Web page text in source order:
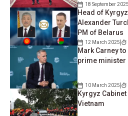
18 September 2025
Head of
Alexander
PM of Belarus
12 March 2025
Mark Carney
prime minister
10 March 2025
Kyrgyz
Vietnam